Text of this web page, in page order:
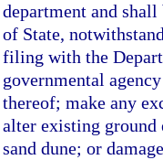
department and
of State,
filing with the
governmental
thereof; make any
alter existing ground
sand dune; or